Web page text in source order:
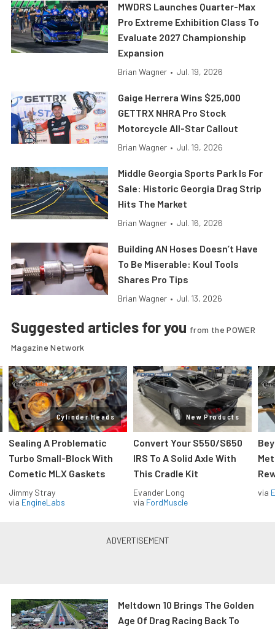
MWDRS Launches Quarter-Max
Pro Extreme Exhibition Class To
Evaluate 2027 Championship
Expansion
Brian Wagner • Jul. 19, 2026
Gaige Herrera Wins $25,000
GETTRX NHRA Pro Stock
Motorcycle All-Star Callout
Brian Wagner • Jul. 19, 2026
Middle Georgia Sports Park Is For
Sale: Historic Georgia Drag Strip
Hits The Market
Brian Wagner • Jul. 16, 2026
Building AN Hoses Doesn’t Have
To Be Miserable: Koul Tools
Shares Pro Tips
Brian Wagner • Jul. 13, 2026
Suggested articles for you from the POWER
Magazine Network
Cylinder Heads
Sealing A Problematic
Turbo Small-Block With
Cometic MLX Gaskets
Jimmy Stray
via EngineLabs
New Products
Convert Your S550/S650
IRS To A Solid Axle With
This Cradle Kit
Evander Long
via FordMuscle
via
Meltdown 10 Brings The Golden
Age Of Drag Racing Back To